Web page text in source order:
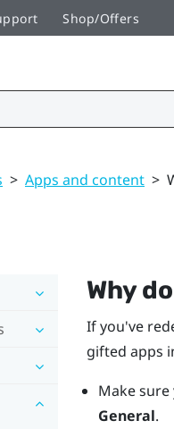
Shop/Offers
> Apps and content >
Why
If you've
gifted apps
Make
General.